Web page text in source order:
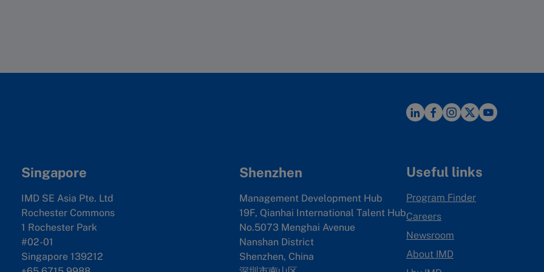
the same weight in the overall result, comprise 36 variables. While on the variable
rate
segments
growth rate
Google Finance, HKexnews and East Money.
Singapore
IMD SE Asia Pte. Ltd
Rochester Commons
1 Rochester Park
#02-01
Singapore 139212
Shenzhen
Management Development Hub
19F, Qianhai International Talent Hub
No.5073 Menghai Avenue
Nanshan District
Shenzhen, China
Useful links
Program Finder
Careers
Newsroom
About IMD